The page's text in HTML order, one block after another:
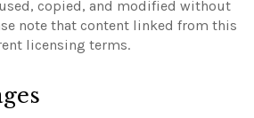
copied, and modified without
note that content linked from this
licensing terms.